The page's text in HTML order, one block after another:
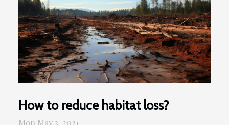
How to reduce habitat loss?
Mon May 3, 2021